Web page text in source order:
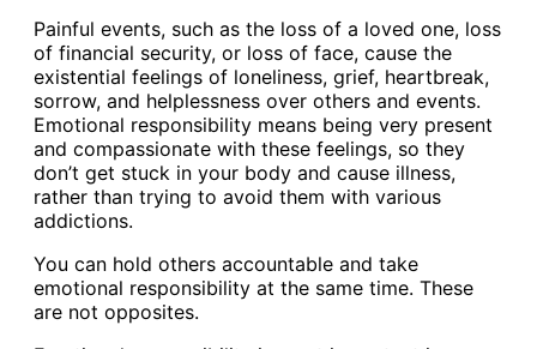
Painful events, such as the loss of a loved one, loss
of financial security, or loss of face, cause the
existential feelings of loneliness, grief, heartbreak,
sorrow, and helplessness over others and events.
Emotional responsibility means being very present
and compassionate with these feelings, so they
don’t get stuck in your body and cause illness,
rather than trying to avoid them with various
addictions.
You can hold others accountable and take
emotional responsibility at the same time. These
are not opposites.